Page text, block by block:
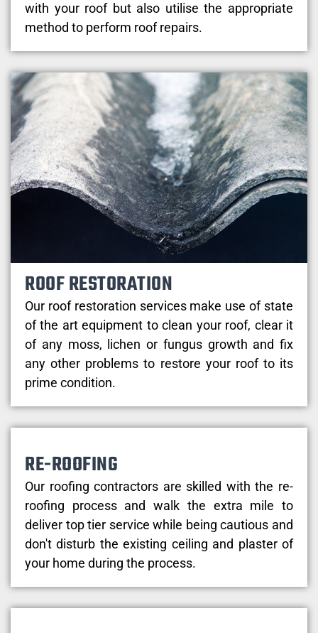
with your roof but also utilise the appropriate
method to perform roof repairs.
ROOF RESTORATION
Our roof restoration services make use of state
of the art equipment to clean your roof, clear it
of any moss, lichen or fungus growth and fix
any other problems to restore your roof to its
prime condition.
RE-ROOFING
Our roofing contractors are skilled with the re-
roofing process and walk the extra mile to
deliver top tier service while being cautious and
don't disturb the existing ceiling and plaster of
your home during the process.